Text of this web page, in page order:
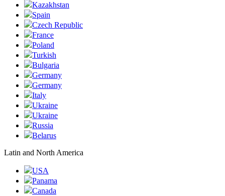
Kazakhstan
Spain
Czech Republic
France
Poland
Turkish
Bulgaria
Germany
Germany
Italy
Ukraine
Ukraine
Russia
Belarus
Latin and North America
USA
Panama
Canada